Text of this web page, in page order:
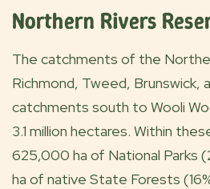
Northern Rivers
The catchments of the
Richmond, Tweed, Brunswick,
catchments south to Wooli
3.1 million hectares. Within
625,000 ha of National Parks
ha of native State Forests